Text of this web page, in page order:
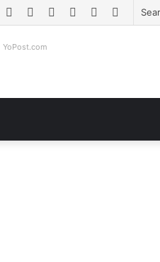
Sidebar
Log
Instagram
YouTube
Twitter
Facebook
YoPost.com